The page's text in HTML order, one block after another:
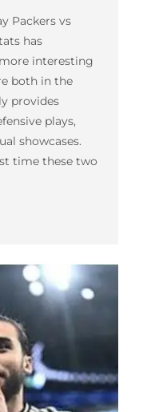
Packers vs
has
interesting
both in the
provides
plays,
showcases.
time these two